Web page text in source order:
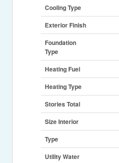
Cooling Type
Exterior Finish
Foundation
Type
Heating Fuel
Heating Type
Stories Total
Size Interior
Type
Utility Water